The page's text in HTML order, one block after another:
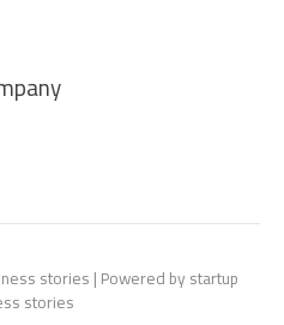
stories | Powered by startup
stories